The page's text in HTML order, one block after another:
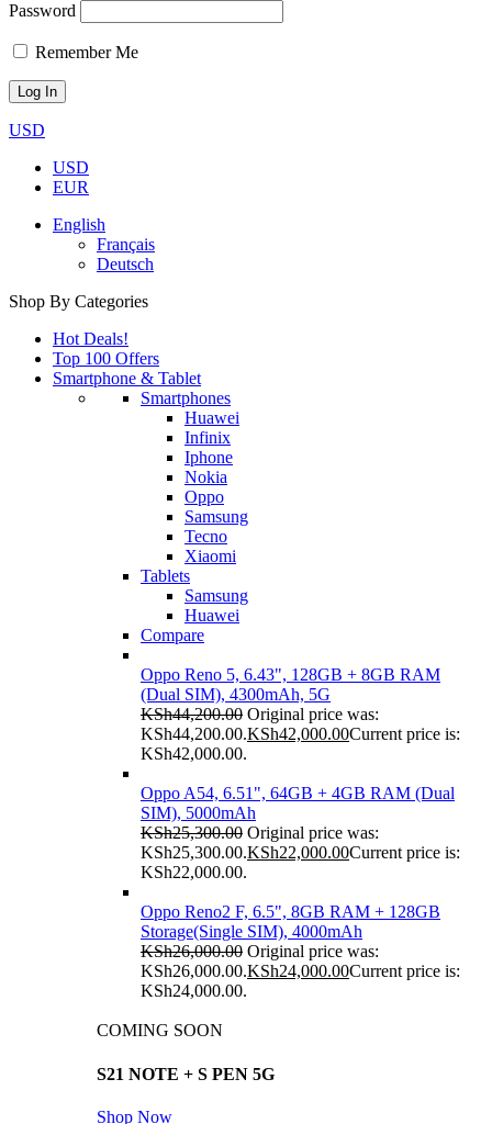
Password
Remember Me
USD
USD
EUR
English
Français
Deutsch
Shop By Categories
Hot Deals!
Top 100 Offers
Smartphone & Tablet
Smartphones
Huawei
Infinix
Iphone
Nokia
Oppo
Samsung
Tecno
Xiaomi
Tablets
Samsung
Huawei
Compare
Oppo Reno 5, 6.43", 128GB + 8GB RAM
(Dual SIM), 4300mAh, 5G
KSh44,200.00 Original price was:
KSh44,200.00.KSh42,000.00Current price is:
KSh42,000.00.
Oppo A54, 6.51", 64GB + 4GB RAM (Dual
SIM), 5000mAh
KSh25,300.00 Original price was:
KSh25,300.00.KSh22,000.00Current price is:
KSh22,000.00.
Oppo Reno2 F, 6.5", 8GB RAM + 128GB
Storage(Single SIM), 4000mAh
KSh26,000.00 Original price was:
KSh26,000.00.KSh24,000.00Current price is:
KSh24,000.00.
COMING SOON
S21 NOTE + S PEN 5G
Shop Now